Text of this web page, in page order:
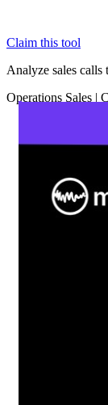
Claim this tool
Analyze sales calls
Operations Sales |